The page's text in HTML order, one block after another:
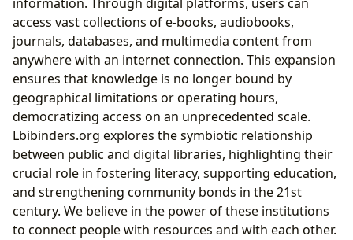
access vast collections of e-books, audiobooks,
journals, databases, and multimedia content from
anywhere with an internet connection. This expansion
ensures that knowledge is no longer bound by
geographical limitations or operating hours,
democratizing access on an unprecedented scale.
Lbibinders.org explores the symbiotic relationship
between public and digital libraries, highlighting their
crucial role in fostering literacy, supporting education,
and strengthening community bonds in the 21st
century. We believe in the power of these institutions
to connect people with resources and with each other.